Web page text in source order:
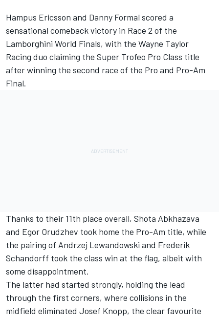
Hampus Ericsson and Danny Formal scored a
sensational comeback victory in Race 2 of the
Lamborghini World Finals, with the Wayne Taylor
Racing duo claiming the Super Trofeo Pro Class title
after winning the second race of the Pro and Pro-Am
Final.
Thanks to their 11th place overall, Shota Abkhazava
and Egor Orudzhev took home the Pro-Am title, while
the pairing of Andrzej Lewandowski and Frederik
Schandorff took the class win at the flag, albeit with
some disappointment.
The latter had started strongly, holding the lead
through the first corners, where collisions in the
midfield eliminated Josef Knopp, the clear favourite